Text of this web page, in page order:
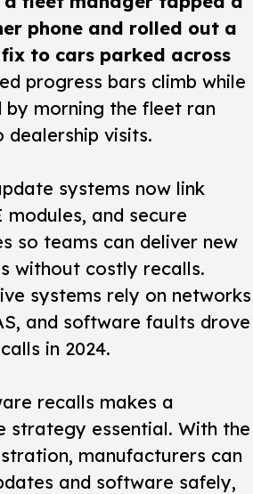
phone and rolled out a
to cars parked across
progress bars climb while
by morning the fleet ran
dealership visits.
systems now link
modules, and secure
so teams can deliver new
without costly recalls.
systems rely on networks
and software faults drove
in 2024.
recalls makes a
strategy essential. With the
manufacturers can
and software safely,